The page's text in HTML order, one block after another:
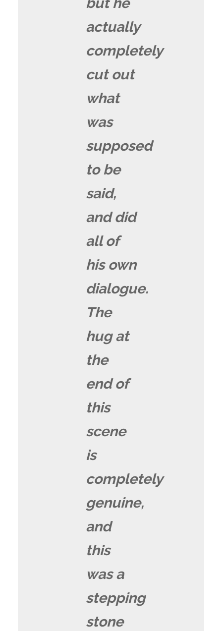
actually
completely
cut out
what
was
supposed
to be
said,
and did
all of
his own
dialogue.
The
hug at
the
end of
this
scene
is
completely
genuine,
and
this
was a
stepping
stone